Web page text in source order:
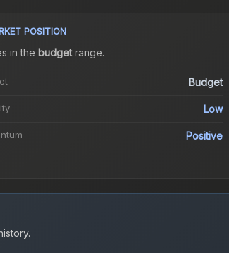
POSITION
in the budgetrange.
Budget
Low
Positive